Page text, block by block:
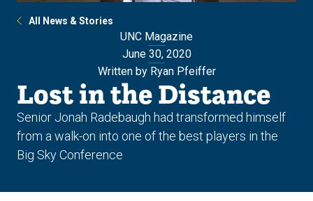
All News & Stories
UNC Magazine
June 30, 2020
Written by Ryan Pfeiffer
Lost in the Distance
Senior Jonah Radebaugh had transformed himself
from a walk-on into one of the best players in the
Big Sky Conference